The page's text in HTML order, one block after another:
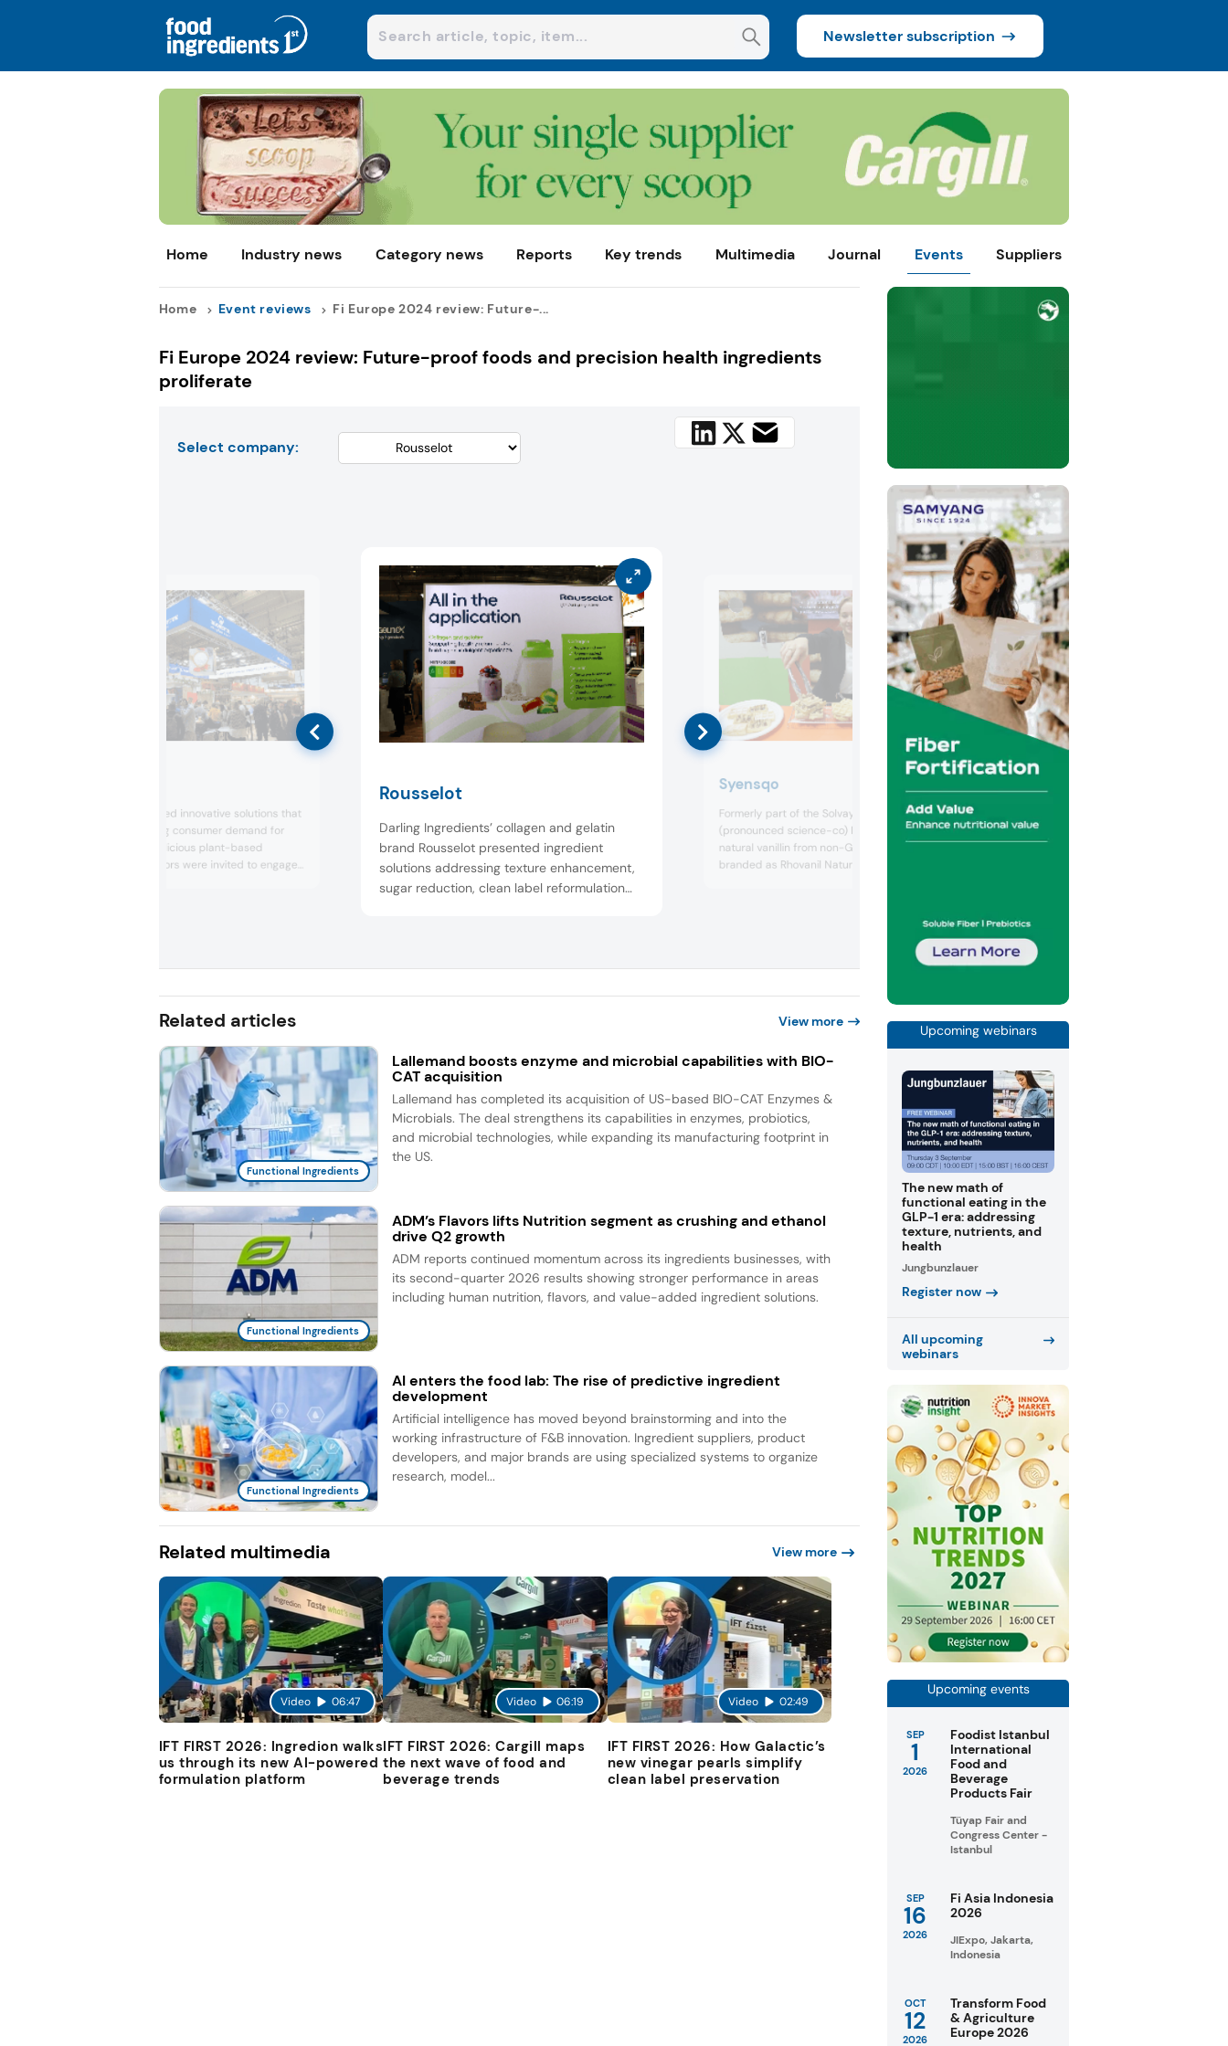
Newsletter subscription
Home Industry news Category news Reports Key trends Multimedia Journal Events Suppliers
Home Event reviews Fi Europe 2024 review: Future-...
Fi Europe 2024 review: Future-proof foods and precision health ingredients
proliferate
Select company:
Roquette displayed innovative solutions that
align with growing consumer demand for
nutritious and delicious plant-based
alternatives. Visitors were invited to engage
Rousselot
Darling Ingredients’ collagen and gelatin
brand Rousselot presented ingredient
solutions addressing texture enhancement,
sugar reduction, clean label reformulation
low-sugar marshmallow and a reduced-
Syensqo
Formerly part of the Solvay Group, Syensqo
(pronounced science-co) highlighted its
natural vanillin from non-GMO rice bran oil
branded as Rhovanil Natural in waffles and a
extraction company Azerys, which took ...
Related articles View more
Functional Ingredients
Lallemand boosts enzyme and microbial capabilities with BIO-
CAT acquisition
Lallemand has completed its acquisition of US-based BIO-CAT Enzymes &
Microbials. The deal strengthens its capabilities in enzymes, probiotics,
and microbial technologies, while expanding its manufacturing footprint in
the US.
Functional Ingredients
ADM’s Flavors lifts Nutrition segment as crushing and ethanol
drive Q2 growth
ADM reports continued momentum across its ingredients businesses, with
its second-quarter 2026 results showing stronger performance in areas
including human nutrition, flavors, and value-added ingredient solutions.
Functional Ingredients
AI enters the food lab: The rise of predictive ingredient
development
Artificial intelligence has moved beyond brainstorming and into the
working infrastructure of F&B innovation. Ingredient suppliers, product
developers, and major brands are using specialized systems to organize
research, model...
Related multimedia View more
Video 06:47
IFT FIRST 2026: Ingredion walks
us through its new AI-powered
formulation platform
Video 06:19
IFT FIRST 2026: Cargill maps
the next wave of food and
beverage trends
Video 02:49
IFT FIRST 2026: How Galactic’s
new vinegar pearls simplify
clean label preservation
Upcoming webinars
The new math of
functional eating in the
GLP-1 era: addressing
texture, nutrients, and
health
Jungbunzlauer
Register now
All upcoming
webinars
Upcoming events
SEP
1
2026
Foodist Istanbul
International
Food and
Beverage
Products Fair
Tüyap Fair and
Congress Center -
Istanbul
SEP
16
2026
Fi Asia Indonesia
2026
JIExpo, Jakarta,
Indonesia
OCT
12
2026
Transform Food
& Agriculture
Europe 2026